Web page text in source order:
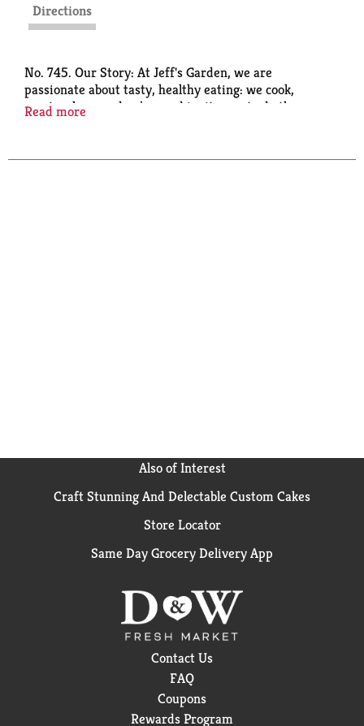
Directions
No. 745. Our Story: At Jeff's Garden, we are
passionate about tasty, healthy eating: we cook,
create, share and enjoy, and invite you to do the
snacking or hors d'oeuvres. Taste the quality. - Jeff
Read more
Also of Interest
Craft Stunning And Delectable Custom Cakes
Store Locator
Same Day Grocery Delivery App
Contact Us
FAQ
Coupons
Rewards Program